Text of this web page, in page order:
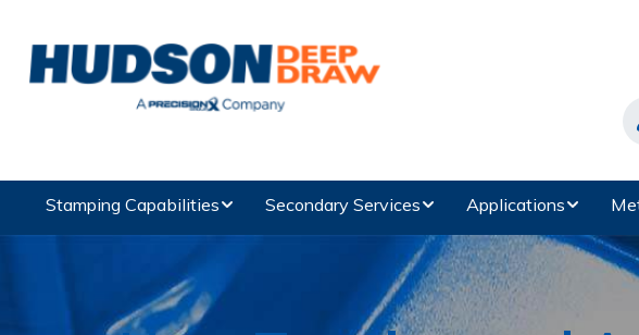
Stamping Capabilities Secondary Services Applications